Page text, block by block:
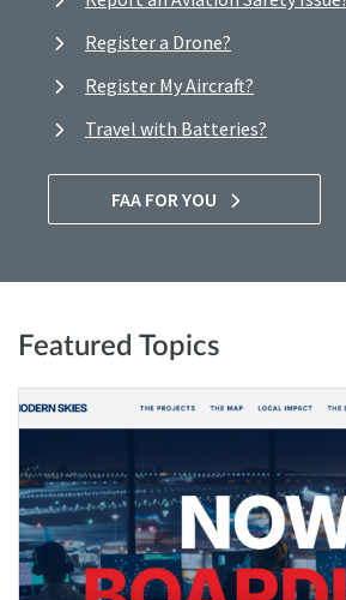
Register a Drone?
Register My Aircraft?
Travel with Batteries?
FAA FOR YOU
Featured Topics